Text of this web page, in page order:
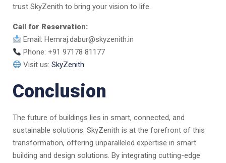
trust SkyZenith to bring your vision to life.
Call for Reservation:
Email: Hemraj.dabur@skyzenith.in
Phone: +91 97178 81177
Visit us: SkyZenith
Conclusion
The future of buildings lies in smart, connected, and
sustainable solutions. SkyZenith is at the forefront of this
transformation, offering unparalleled expertise in smart
building and design solutions. By integrating cutting-edge